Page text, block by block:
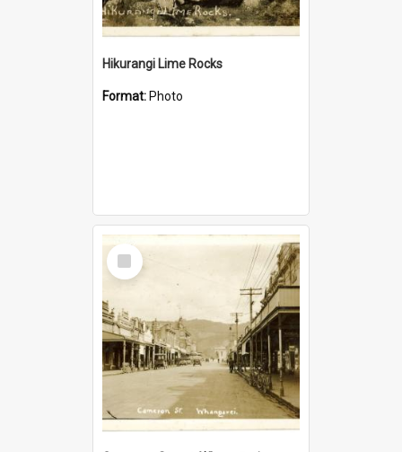
Hikurangi Lime Rocks
Format: Photo
Select
Item